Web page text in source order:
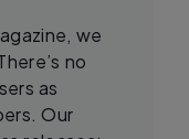
we
no
as
Our